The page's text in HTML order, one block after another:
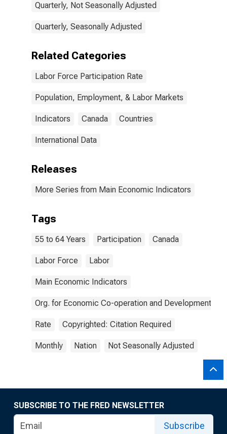
Quarterly, Not Seasonally Adjusted
Quarterly, Seasonally Adjusted
Related Categories
Labor Force Participation Rate
Population, Employment, & Labor Markets
Indicators Canada Countries
International Data
Releases
More Series from Main Economic Indicators
Tags
55 to 64 Years Participation Canada
Labor Force Labor
Main Economic Indicators
Org. for Economic Co-operation and Development
Rate Copyrighted: Citation Required
Monthly Nation Not Seasonally Adjusted
SUBSCRIBE TO THE FRED NEWSLETTER
Subscribe